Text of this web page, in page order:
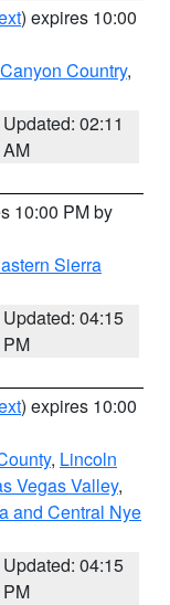
) expires 10:00
Country,
Updated: 02:11
AM
10:00 PM by
Sierra
Updated: 04:15
PM
) expires 10:00
, Lincoln
Vegas Valley,
and Central Nye
Updated: 04:15
PM